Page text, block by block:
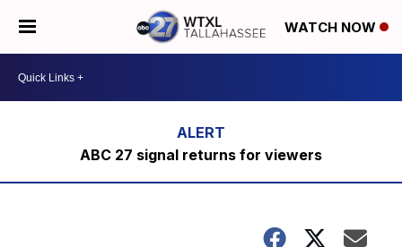
WATCH NOW
ABC 27 signal returns for viewers